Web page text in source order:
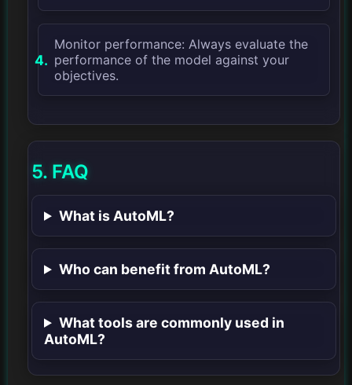
Monitor performance: Always evaluate the
performance of the model against your
objectives.
5. FAQ
What is AutoML?
Who can benefit from AutoML?
What tools are commonly used in
AutoML?